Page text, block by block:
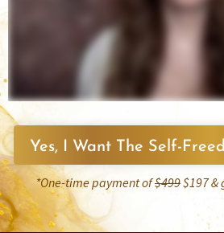
Yes, I Want The Self-
*One-time payment of$499$197 &